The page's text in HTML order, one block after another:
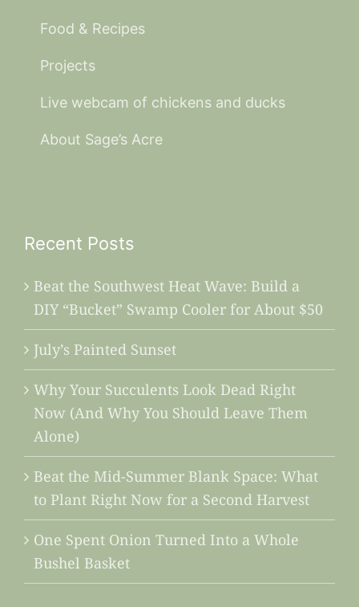
Food & Recipes
Projects
Live webcam of chickens and ducks
About Sage’s Acre
Recent Posts
Beat the Southwest Heat Wave: Build a
DIY “Bucket” Swamp Cooler for About $50
July’s Painted Sunset
Why Your Succulents Look Dead Right
Now (And Why You Should Leave Them
Alone)
Beat the Mid-Summer Blank Space: What
to Plant Right Now for a Second Harvest
One Spent Onion Turned Into a Whole
Bushel Basket